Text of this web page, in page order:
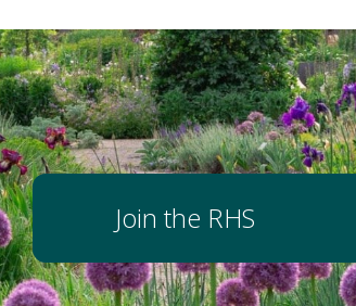
Join the RHS